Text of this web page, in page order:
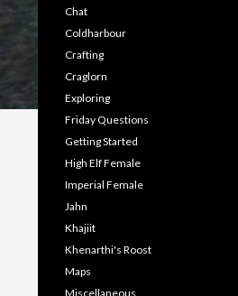
Chat
Coldharbour
Crafting
Craglorn
Exploring
Friday Questions
Getting Started
High Elf Female
Imperial Female
Jahn
Khajiit
Khenarthi's Roost
Maps
Miscellaneous